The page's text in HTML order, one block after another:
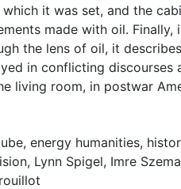
it was set, and the
made with oil. Finally,
the lens of oil, it
in conflicting discourses
living room, in postwar
, energy humanities,
, Lynn Spigel, Imre